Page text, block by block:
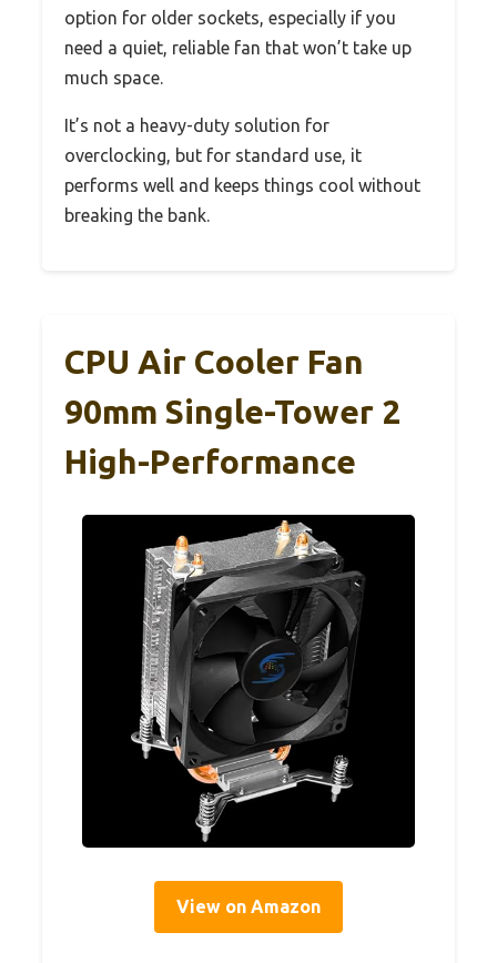
option for older sockets, especially if you
need a quiet, reliable fan that won’t take up
much space.
It’s not a heavy-duty solution for
overclocking, but for standard use, it
performs well and keeps things cool without
breaking the bank.
CPU Air Cooler Fan
90mm Single-Tower 2
High-Performance
View on Amazon